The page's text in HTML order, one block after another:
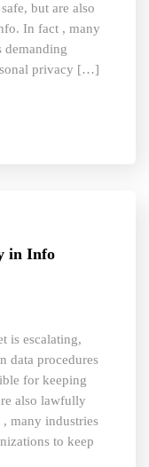
but are also
In fact , many
demanding
privacy […]
in Info
is escalating,
data procedures
for keeping
also lawfully
many industries
to keep